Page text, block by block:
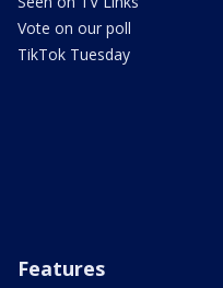
Vote on our poll
TikTok Tuesday
Features